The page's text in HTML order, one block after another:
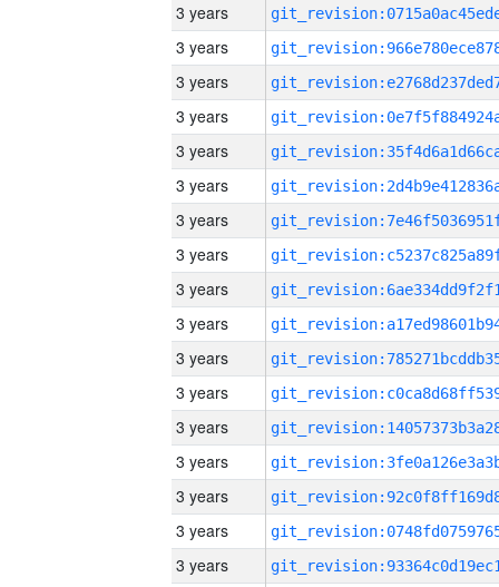
3 years
3 years
3 years
3 years
3 years
3 years
3 years
3 years
3 years
3 years
3 years
3 years
3 years
3 years
3 years
3 years
3 years